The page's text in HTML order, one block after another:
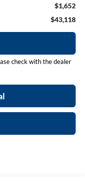
$1,652
$43,118
check with the dealer